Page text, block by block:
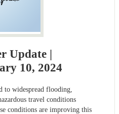
Update |
10, 2024
to widespread flooding,
travel conditions
conditions are improving this